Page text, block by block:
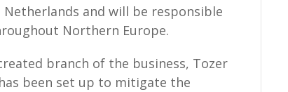
and will be responsible
Northern Europe.
branch of the business, Tozer
been set up to mitigate the